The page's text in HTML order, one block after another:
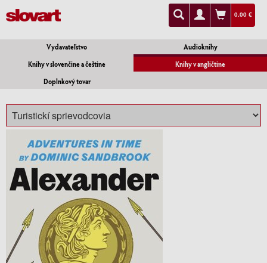
0.00 €
Vydavateľstvo
Audioknihy
Knihy v slovenčine a češtine
Knihy v angličtine
Doplnkový tovar